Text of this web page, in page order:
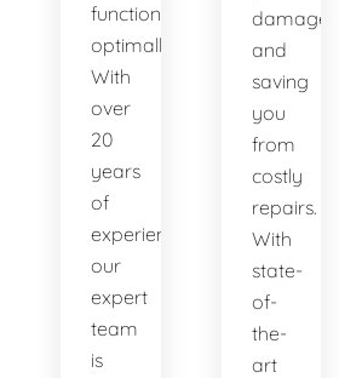
functions
optimally.
With
over
20
years
of
experience,
our
expert
team
is
damage
and
saving
you
from
costly
repairs.
With
state-
of-
the-
art